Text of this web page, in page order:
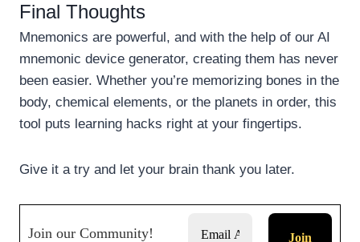
Final Thoughts
Mnemonics are powerful, and with the help of our AI
mnemonic device generator, creating them has never
been easier. Whether you’re memorizing bones in the
body, chemical elements, or the planets in order, this
tool puts learning hacks right at your fingertips.
Give it a try and let your brain thank you later.
Join our Community!